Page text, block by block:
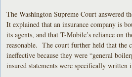
The Washington Supreme Court answered
It explained that an insurance company is
its agents, and that T-Mobile’s reliance on
reasonable. The court further held that the
ineffective because they were “general
insured statements were specifically written